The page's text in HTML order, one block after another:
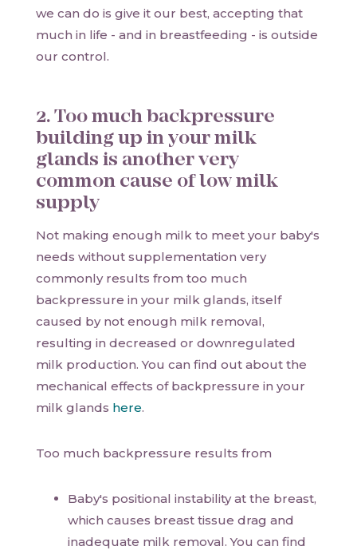
we can do is give it our best, accepting that
much in life - and in breastfeeding - is outside
our control.
2. Too much backpressure
building up in your milk
glands is another very
common cause of low milk
supply
Not making enough milk to meet your baby's
needs without supplementation very
commonly results from too much
backpressure in your milk glands, itself
caused by not enough milk removal,
resulting in decreased or downregulated
milk production. You can find out about the
mechanical effects of backpressure in your
milk glands here.
Too much backpressure results from
Baby's positional instability at the breast,
which causes breast tissue drag and
inadequate milk removal. You can find